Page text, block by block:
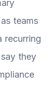
teams
recurring
they